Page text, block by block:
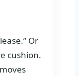
Or
cushion.